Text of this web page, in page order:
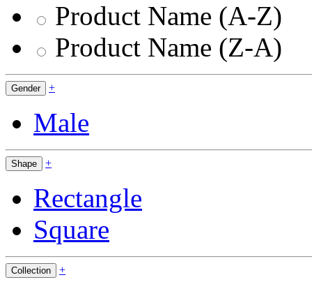
Product Name (A-Z)
Product Name (Z-A)
Gender +
Male
Shape +
Rectangle
Square
Collection +